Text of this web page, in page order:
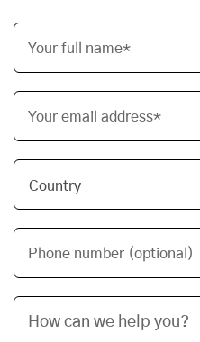
Your full name*
Your email address*
Phone number (optional)